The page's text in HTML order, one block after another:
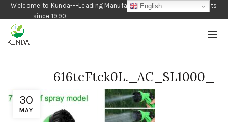
Welcome to Kunda---Leading Manufacturer of Gardening Products
since 1990
30
MAY
616tcFtck0L._AC_SL1000_
English